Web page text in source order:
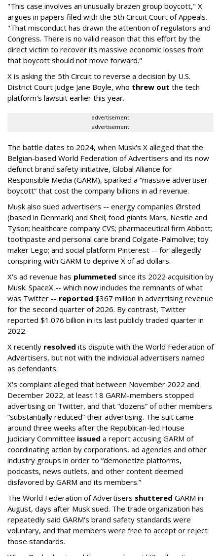
"This case involves an unusually brazen group boycott," X
argues in papers filed with the 5th Circuit Court of Appeals.
"That misconduct has drawn the attention of regulators and
Congress. There is no valid reason that this effort by the
direct victim to recover its massive economic losses from
that boycott should not move forward."
X is asking the 5th Circuit to reverse a decision by U.S.
District Court Judge Jane Boyle, who threw out the tech
platform's lawsuit earlier this year.
advertisement
advertisement
The battle dates to 2024, when Musk's X alleged that the
Belgian-based World Federation of Advertisers and its now
defunct brand safety initiative, Global Alliance for
Responsible Media (GARM), sparked a “massive advertiser
boycott” that cost the company billions in ad revenue.
Musk also sued advertisers -- energy companies Ørsted
(based in Denmark) and Shell; food giants Mars, Nestle and
Tyson; healthcare company CVS; pharmaceutical firm Abbott;
toothpaste and personal care brand Colgate-Palmolive; toy
maker Lego; and social platform Pinterest -- for allegedly
conspiring with GARM to deprive X of ad dollars.
X's ad revenue has plummeted since its 2022 acquisition by
Musk. SpaceX -- which now includes the remnants of what
was Twitter -- reported $367 million in advertising revenue
for the second quarter of 2026. By contrast, Twitter
reported $1.076 billion in its last publicly traded quarter in
2022.
X recently resolved its dispute with the World Federation of
Advertisers, but not with the individual advertisers named
as defendants.
X's complaint alleged that between November 2022 and
December 2022, at least 18 GARM-members stopped
advertising on Twitter, and that “dozens” of other members
“substantially reduced” their advertising. The suit came
around three weeks after the Republican-led House
Judiciary Committee issued a report accusing GARM of
coordinating action by corporations, ad agencies and other
industry groups in order to “demonetize platforms,
podcasts, news outlets, and other content deemed
disfavored by GARM and its members.”
The World Federation of Advertisers shuttered GARM in
August, days after Musk sued. The trade organization has
repeatedly said GARM's brand safety standards were
voluntary, and that members were free to accept or reject
those standards.